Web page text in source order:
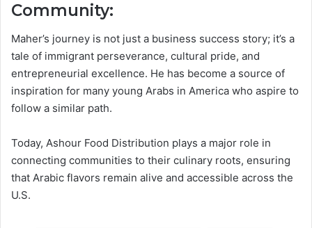
Community:
Maher’s journey is not just a business success story; it’s a
tale of immigrant perseverance, cultural pride, and
entrepreneurial excellence. He has become a source of
inspiration for many young Arabs in America who aspire to
follow a similar path.
Today, Ashour Food Distribution plays a major role in
connecting communities to their culinary roots, ensuring
that Arabic flavors remain alive and accessible across the
U.S.